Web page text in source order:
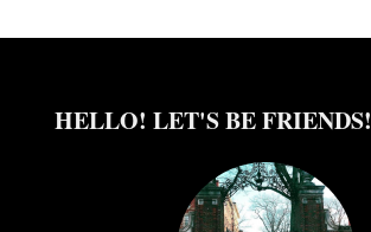
HELLO! LET'S BE FRIENDS!